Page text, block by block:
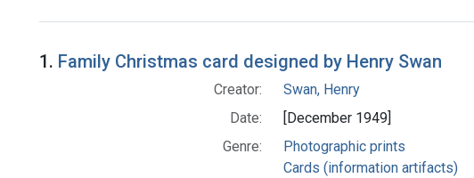
Search Results
1. Family Christmas card designed by Henry Swan
Creator:
Swan, Henry
Date:
[December 1949]
Genre:
Photographic prints
Cards (information artifacts)